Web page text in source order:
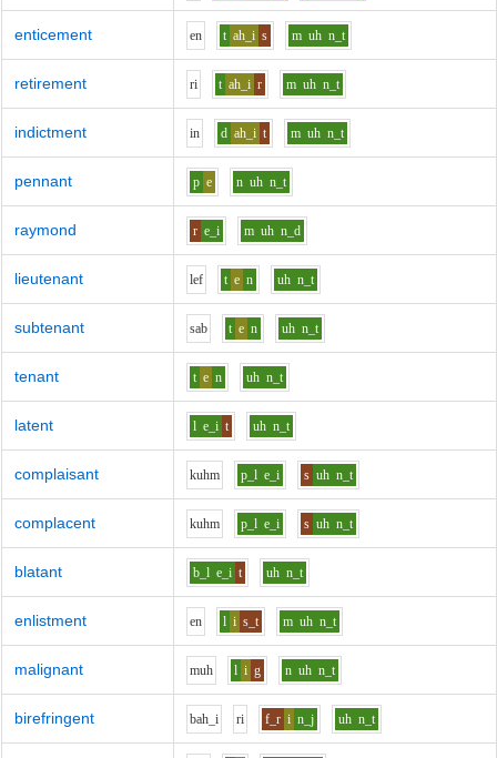
enticement en t ah_i s m uh n_t
retirement ri t ah_i r m uh n_t
indictment in d ah_i t m uh n_t
pennant p e n uh n_t
raymond r e_i m uh n_d
lieutenant lef t e n uh n_t
subtenant sab t e n uh n_t
tenant t e n uh n_t
latent l e_i t uh n_t
complaisant kuhm p_l e_i s uh n_t
complacent kuhm p_l e_i s uh n_t
blatant b_l e_i t uh n_t
enlistment en l i s_t m uh n_t
malignant muh l i g n uh n_t
birefringent bah_i ri f_r i n_j uh n_t